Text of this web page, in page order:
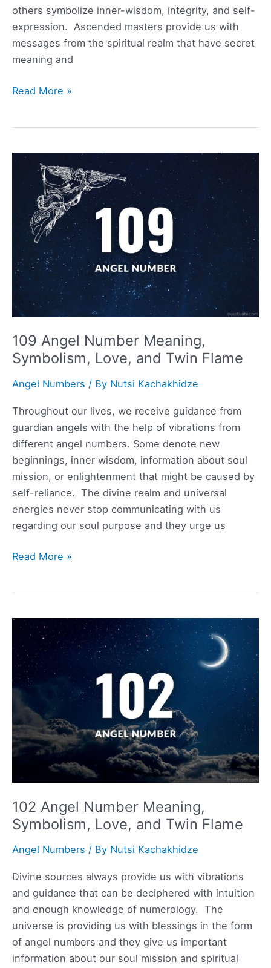
others symbolize inner-wisdom, integrity, and self-
expression. Ascended masters provide us with
messages from the spiritual realm that have secret
meaning and
348
Symbolism,
Flame
Read More »
109 Angel Number Meaning,
Symbolism, Love, and Twin Flame
Angel Numbers / By Nutsi Kachakhidze
Throughout our lives, we receive guidance from
guardian angels with the help of vibrations from
different angel numbers. Some denote new
beginnings, inner wisdom, information about soul
mission, or enlightenment that might be caused by
self-reliance. The divine realm and universal
energies never stop communicating with us
regarding our soul purpose and they urge us
109
Symbolism,
Love,
and
Twin
Flame
Read More »
102 Angel Number Meaning,
Symbolism, Love, and Twin Flame
Angel Numbers / By Nutsi Kachakhidze
Divine sources always provide us with vibrations
and guidance that can be deciphered with intuition
and enough knowledge of numerology. The
universe is providing us with blessings in the form
of angel numbers and they give us important
information about our soul mission and spiritual